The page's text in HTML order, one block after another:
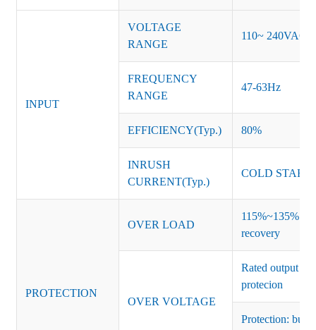
INPUT
VOLTAGE
RANGE
110~ 240VAC
FREQUENCY
RANGE
47-63Hz
EFFICIENCY(Typ.) 80%
INRUSH
CURRENT(Typ.)
COLD START
PROTECTION
OVER LOAD
115%~135% of
recovery
OVER VOLTAGE
Rated output
protecion
Protection: